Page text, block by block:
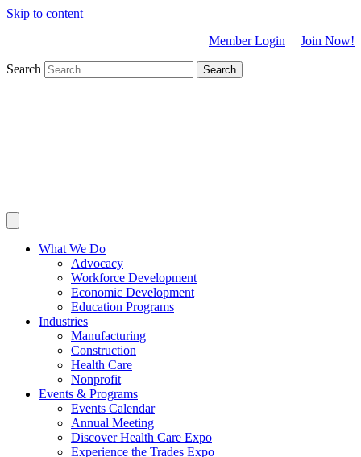
Skip to content
Member Login | Join Now!
Search Search
What We Do
Advocacy
Workforce Development
Economic Development
Education Programs
Industries
Manufacturing
Construction
Health Care
Nonprofit
Events & Programs
Events Calendar
Annual Meeting
Discover Health Care Expo
Experience the Trades Expo